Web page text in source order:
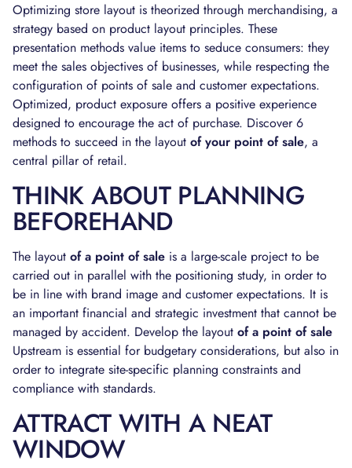
Optimizing store layout is theorized through merchandising, a
strategy based on product layout principles. These
presentation methods value items to seduce consumers: they
meet the sales objectives of businesses, while respecting the
configuration of points of sale and customer expectations.
Optimized, product exposure offers a positive experience
designed to encourage the act of purchase. Discover 6
methods to succeed in the layout of your point of sale, a
central pillar of retail.
THINK ABOUT PLANNING
BEFOREHAND
The layout of a point of sale is a large-scale project to be
carried out in parallel with the positioning study, in order to
be in line with brand image and customer expectations. It is
an important financial and strategic investment that cannot be
managed by accident. Develop the layout of a point of sale
Upstream is essential for budgetary considerations, but also in
order to integrate site-specific planning constraints and
compliance with standards.
ATTRACT WITH A NEAT
WINDOW